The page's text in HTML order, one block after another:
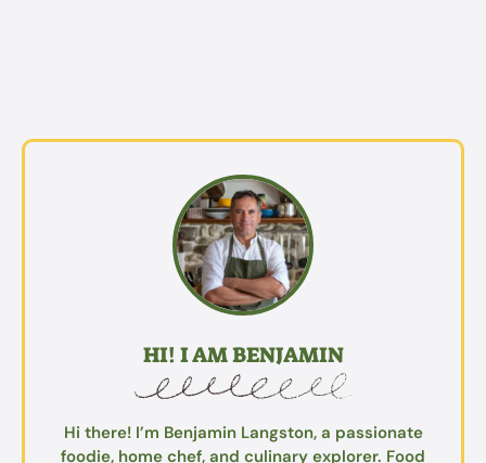
HI! I AM BENJAMIN
Hi there! I’m Benjamin Langston, a passionate
foodie, home chef, and culinary explorer. Food